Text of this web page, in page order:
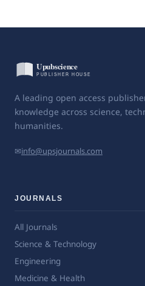
A leading open access
knowledge across science,
humanities.
✉info@upsjournals.com
JOURNALS
All Journals
Science & Technology
Engineering
Medicine & Health